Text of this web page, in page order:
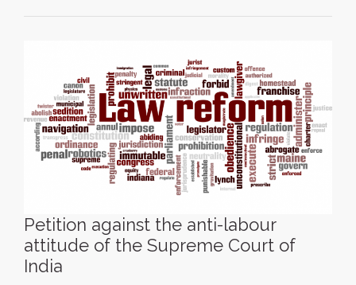
Petition against the anti-labour
attitude of the Supreme Court of
India